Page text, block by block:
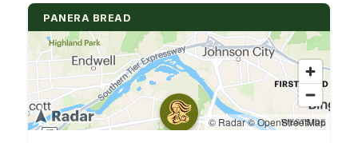
PANERA BREAD